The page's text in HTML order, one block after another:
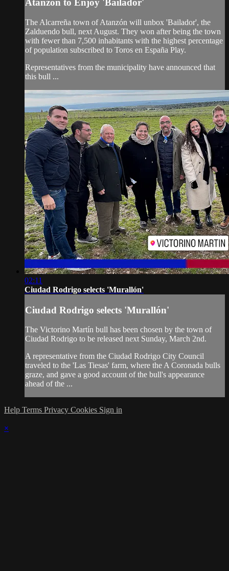
Atanzón to Enjoy 'Bailador'
The Alcarreña town of Atanzón will unbox 'Bailador', the
Zalduendo bull, next August. They won after being the town
with fewer than 7,500 inhabitants with the highest percentage
of population subscribed to Toros en España Play.
Representatives from the municipality have announced that
this bull ...
02:11
Ciudad Rodrigo selects 'Murallón'
Ciudad Rodrigo selects 'Murallón'
The Victorino Martín bull has been chosen by the town of
Ciudad Rodrigo to be released next Sunday, March 2nd.
A representative from the Ciudad Rodrigo City Council
traveled to the 'Las Tiesas' farm, where the A Coronada bulls
graze, and gave a good account of the bull's appearance
ahead of the ...
Help Terms Privacy Cookies Sign in
×